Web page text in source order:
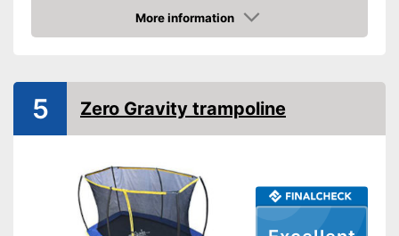
100,8 in
TÜV approved
Collapsible
Available colours
Grab handle
More information
Check Price
5 Zero Gravity trampoline